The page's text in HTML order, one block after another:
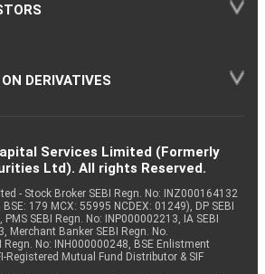
DERIVATIVES
Services Limited (Formerly
Ltd). All rights Reserved.
- Stock Broker SEBI Regn. No: INZ000164132
179 MCX: 55995 NCDEX: 01249), DP SEBI
PMS SEBI Regn. No: INP000002213, IA SEBI
Merchant Banker SEBI Regn. No.
Regn. No: INH000000248, BSE Enlistment
Registered Mutual Fund Distributor & SIF